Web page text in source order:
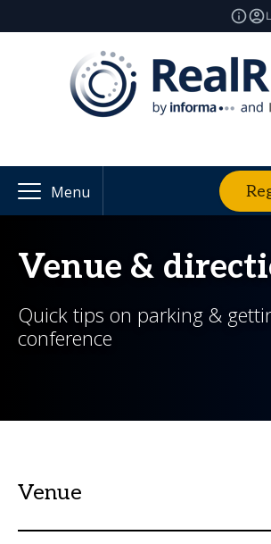
Menu
Venue &
Quick tips on parking &
conference
Venue